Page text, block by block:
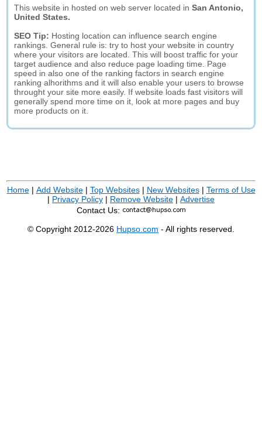
This website in hosted on web server located inSan Antonio,
United States.
SEO Tip: Hosting location can influence search engine
rankings. General rule is: try to host your website in country
where your visitors are located. This will boost traffic for your
target audience and also reduce page loading time. Page
speed in also one of the ranking factors in search engine
ranking alhorithms and it will also enable your users to browse
throught your site more easily. If website loads fast visitors will
generally spend more time on it, look at more pages and buy
more products on it.
Home| Add Website| Top Websites| New Websites| Terms of Use
| Privacy Policy | Remove Website | Advertise
Contact Us:
© Copyright 2012-2026 Hupso.com - All rights reserved.